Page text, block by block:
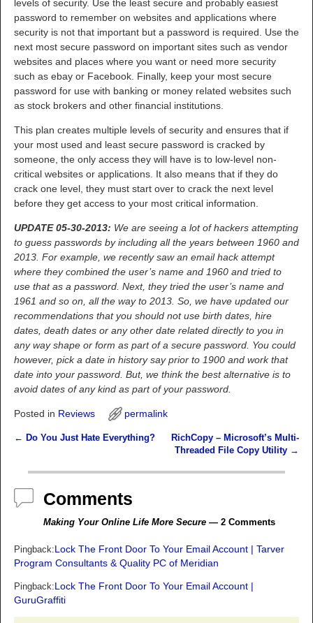
levels of security. Use the least secure and probably easiest
password to remember on websites and applications where
security is not that important but a password is required. Use the
next most secure password on important sites such as vendor
websites and places where you want or need more security
such as ebay or Facebook. Finally, keep your most secure
password for use with banking or money related websites such
as stock brokers and other financial institutions.
This plan creates multiple levels of security and ensures that if
your most used and least secure password is cracked by
someone, the only access they will have is to low-level non-
critical websites or applications. It also means that if they do
crack one level, they must start over to crack the next level
before they get access to your most critical information.
UPDATE 05-30-2013: We are seeing a lot of hackers attempting
to guess passwords by including all the years between 1960 and
2013. For example, we recently saw an email hack attempt
where they combined the user’s name and 1960 and tried to
use that as a password. Next, they tried the user’s name and
1961 and so on, all the way to 2013. So, we have updated our
recommendations that you should not use birth dates, hire
dates, death dates or any other date related directly to you in
any way shape or form as part of a secure password. You could
however, pick a date in history say prior to 1900 and work that
date into your password. But, we think the best alternative is to
avoid dates of any kind as part of your password.
Posted in Reviews permalink
← Do You Just Hate Everything?
RichCopy – Microsoft’s Multi-
Threaded File Copy Utility →
Comments
Making Your Online Life More Secure— 2 Comments
Pingback:Lock The Front Door To Your Email Account | Tarver
Program Consultants & Quality PC of Meridian
Pingback:Lock The Front Door To Your Email Account |
GuruGraffiti